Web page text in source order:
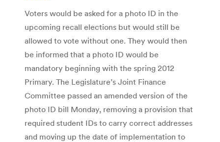
Voters would be asked for a photo ID in the
upcoming recall elections but would still be
allowed to vote without one. They would then
be informed that a photo ID would be
mandatory beginning with the spring 2012
Primary. The Legislature’s Joint Finance
Committee passed an amended version of the
photo ID bill Monday, removing a provision that
required student IDs to carry correct addresses
and moving up the date of implementation to